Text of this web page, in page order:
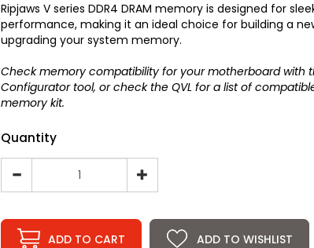
Ripjaws V series DDR4 DRAM memory is designed for
performance, making it an ideal choice for building a
upgrading your system memory.
Check memory compatibility for your motherboard with
Configuratortool, or check the QVL for a list of
memory kit.
Quantity
ADD TO CART ADD TO WISHLIST